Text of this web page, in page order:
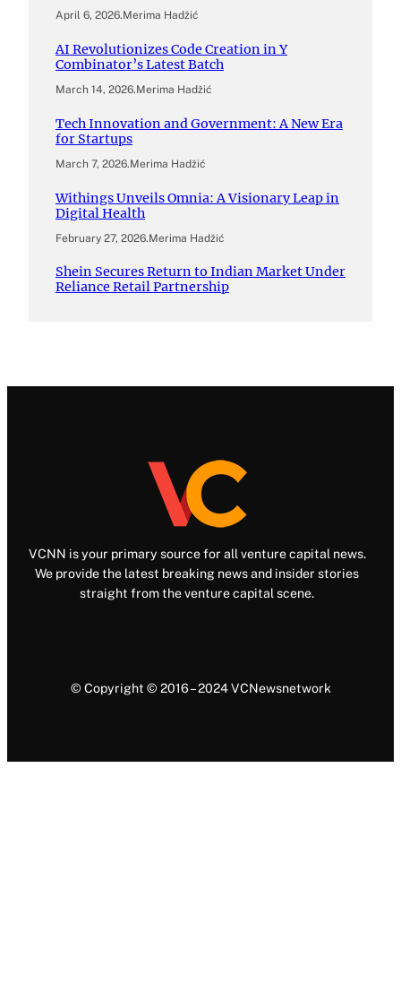
April 6, 2026.Merima Hadžić
AI Revolutionizes Code Creation in Y
Combinator’s Latest Batch
March 14, 2026.Merima Hadžić
Tech Innovation and Government: A New Era
for Startups
March 7, 2026.Merima Hadžić
Withings Unveils Omnia: A Visionary Leap in
Digital Health
February 27, 2026.Merima Hadžić
Shein Secures Return to Indian Market Under
Reliance Retail Partnership
VCNN is your primary source for all venture capital news.
We provide the latest breaking news and insider stories
straight from the venture capital scene.
© Copyright © 2016 – 2024 VCNewsnetwork